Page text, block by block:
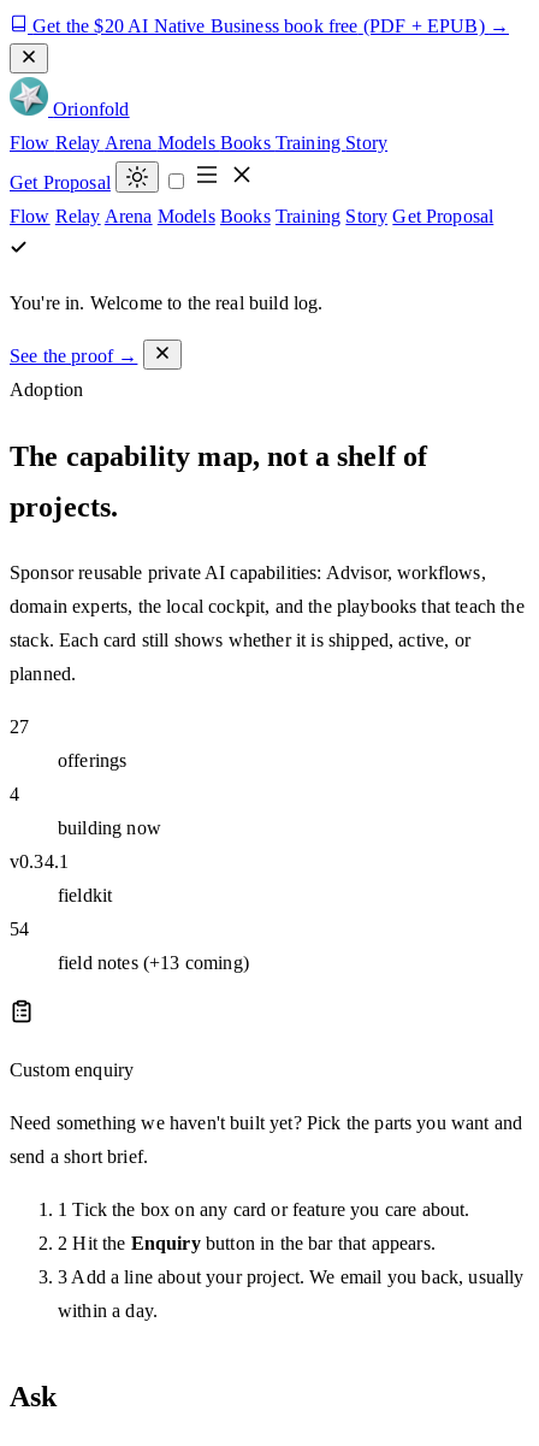
Get the $20 AI Native Business book free (PDF + EPUB) →
Orionfold
Flow Relay Arena Models Books Training Story
Get Proposal
Flow Relay Arena Models Books Training Story Get Proposal
You're in. Welcome to the real build log.
See the proof →
Adoption
The capability map, not a shelf of
projects.
Sponsor reusable private AI capabilities: Advisor, workflows,
domain experts, the local cockpit, and the playbooks that teach the
stack. Each card still shows whether it is shipped, active, or
planned.
27
offerings
4
building now
v0.34.1
fieldkit
54
field notes (+13 coming)
Custom enquiry
Need something we haven't built yet? Pick the parts you want and
send a short brief.
1 Tick the box on any card or feature you care about.
2 Hit the Enquirybutton in the bar that appears.
3 Add a line about your project. We email you back, usually
within a day.
Ask